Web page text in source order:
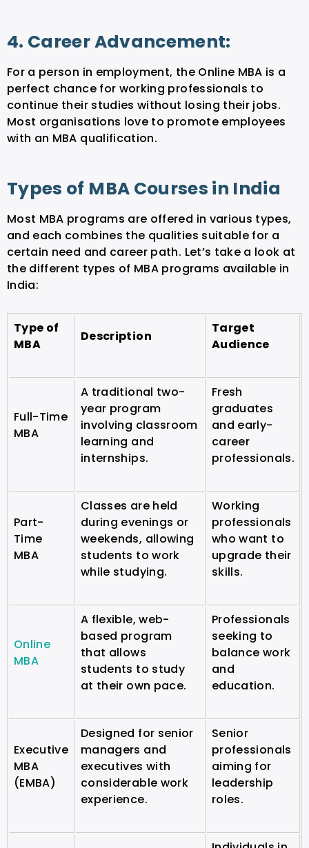
4. Career Advancement:
For a person in employment, the Online MBA is a
perfect chance for working professionals to
continue their studies without losing their jobs.
Most organisations love to promote employees
with an MBA qualification.
Types of MBA Courses in India
Most MBA programs are offered in various types,
and each combines the qualities suitable for a
certain need and career path. Let’s take a look at
the different types of MBA programs available in
India:
Type of
MBA
Description
Target
Audience
Full-Time
MBA
A traditional two-
year program
involving classroom
learning and
internships.
Fresh
graduates
and early-
career
professionals.
Part-
Time
MBA
Classes are held
during evenings or
weekends, allowing
students to work
while studying.
Working
professionals
who want to
upgrade their
skills.
Online
MBA
A flexible, web-
based program
that allows
students to study
at their own pace.
Professionals
seeking to
balance work
and
education.
Executive
MBA
(EMBA)
Designed for senior
managers and
executives with
considerable work
experience.
Senior
professionals
aiming for
leadership
roles.